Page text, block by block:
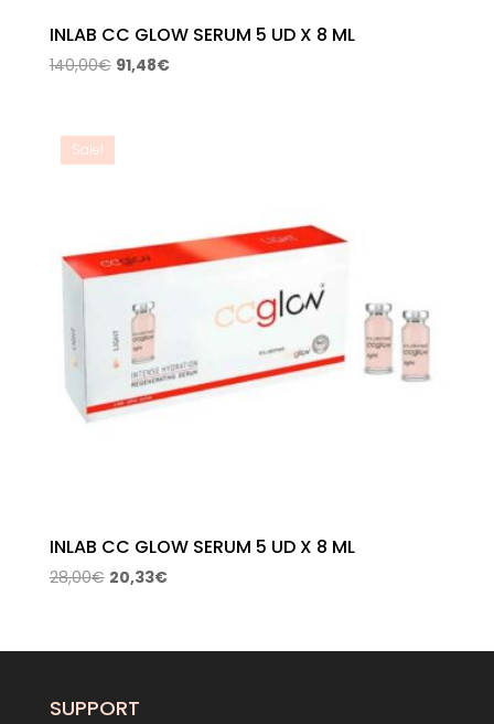
INLAB CC GLOW SERUM 5 UD X 8 ML
140,00€ Original
140,00€.
91,48€Current
Sale!
INLAB CC GLOW SERUM 5 UD X 8 ML
28,00€ Original
28,00€.
20,33€Current
20,33€.
SUPPORT